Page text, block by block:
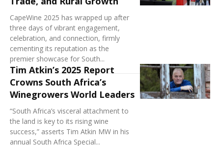
CapeWine 2025 has wrapped up after
three days of vibrant engagement,
celebration, and connection, firmly
cementing its reputation as the
premier showcase for South...
Tim Atkin’s 2025 Report
Crowns South Africa’s
Winegrowers World Leaders
“South Africa’s visceral attachment to
the land is key to its rising wine
success,” asserts Tim Atkin MW in his
annual South Africa Special...